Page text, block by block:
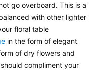
go overboard. This is a
with other lighter
floral table
in the form of elegant
of dry flowers and
compliment your